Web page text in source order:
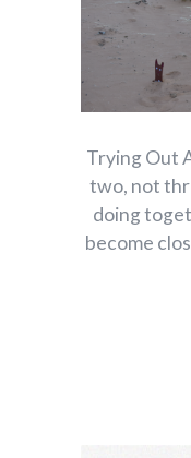
Trying Out
two, not
doing
become